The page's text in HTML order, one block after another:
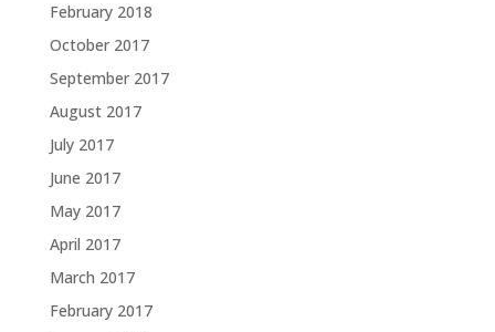
February 2018
October 2017
September 2017
August 2017
July 2017
June 2017
May 2017
April 2017
March 2017
February 2017